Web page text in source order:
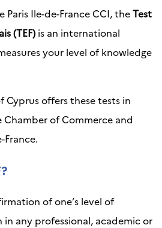
Ile-de-France CCI, theTest
(TEF) is an international
your level of knowledge
Cyprus offers these tests in
of Commerce and
France.
of one’s level of
any professional, academic or